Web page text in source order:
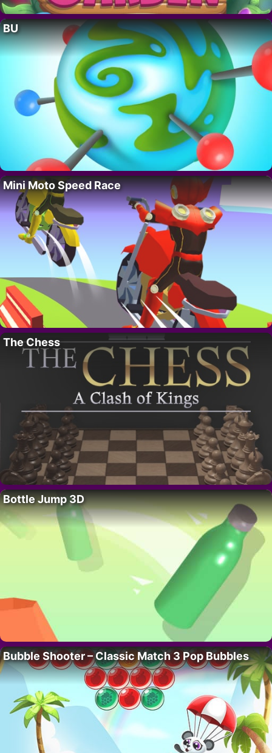
BU
Mini Moto Speed Race
The Chess
Bottle Jump 3D
Bubble Shooter – Classic Match 3 Pop Bubbles